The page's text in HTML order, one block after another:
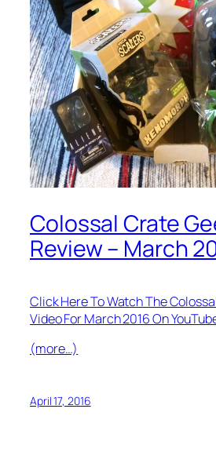
Colossal Crate
Review – March
Click Here To Watch The
Video For March 2016 On
(more…)
April 17, 2016